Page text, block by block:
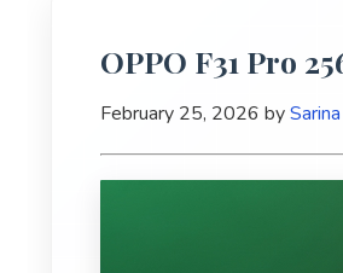
OPPO F31 Pro
February 25, 2026 by